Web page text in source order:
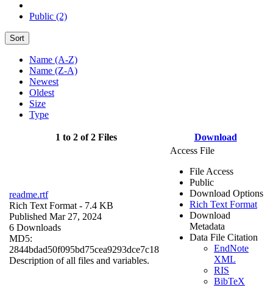
Public (2)
Sort
Name (A-Z)
Name (Z-A)
Newest
Oldest
Size
Type
1 to 2 of 2 Files Download
readme.rtf
Rich Text Format - 7.4 KB
Published Mar 27, 2024
6 Downloads
MD5:
2844bdad50f095bd75cea9293dce7c18
Description of all files and variables.
Access File
File Access
Public
Download Options
Rich Text Format
Download
Metadata
Data File Citation
EndNote
XML
RIS
BibTeX